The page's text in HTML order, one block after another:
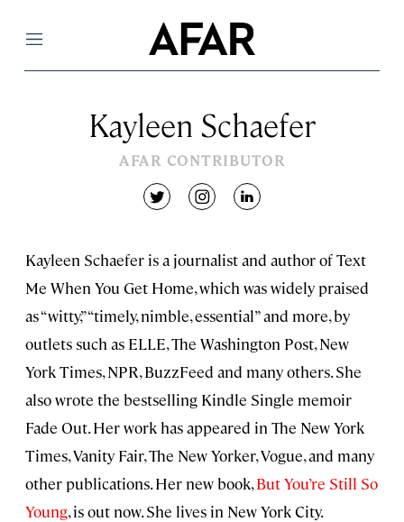
Menu
Kayleen Schaefer
AFAR CONTRIBUTOR
twitterinstagramlinkedin
Kayleen Schaefer is a journalist and author of Text
Me When You Get Home, which was widely praised
as “witty,” “timely, nimble, essential” and more, by
outlets such as ELLE, The Washington Post, New
York Times, NPR, BuzzFeed and many others. She
also wrote the bestselling Kindle Single memoir
Fade Out. Her work has appeared in The New York
Times, Vanity Fair, The New Yorker, Vogue, and many
other publications. Her new book,But You’re Still So
Young, is out now. She lives in New York City.